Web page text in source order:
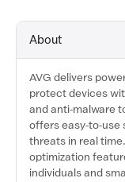
About
AVG delivers
protect devices
and anti-malware
offers easy-to-use
threats in real
optimization
individuals and